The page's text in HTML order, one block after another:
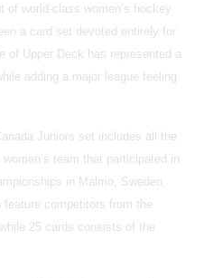
of world-class women’s hockey
a card set devoted entirely for
of Upper Deck has represented a
adding a major league feeling
Juniors set includes all the
team that participated in
in Malmo, Sweden.
competitors from the
25 cards consists of the